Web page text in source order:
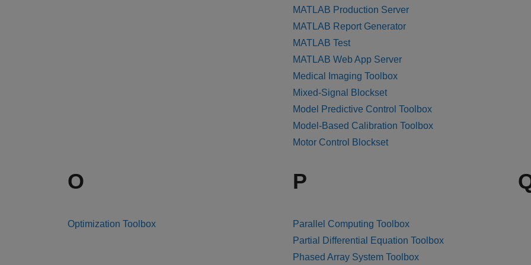
MATLAB Production Server
MATLAB Report Generator
MATLAB Test
MATLAB Web App Server
Medical Imaging Toolbox
Mixed-Signal Blockset
Model Predictive Control Toolbox
Model-Based Calibration Toolbox
Motor Control Blockset
O
Optimization Toolbox
P
Parallel Computing Toolbox
Partial Differential Equation Toolbox
Phased Array System Toolbox